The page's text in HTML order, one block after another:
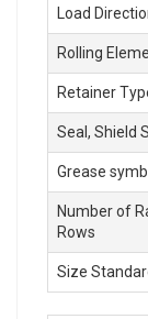
Load
Rolling
Retainer
Seal, Shield
Grease
Number of
Rows
Size